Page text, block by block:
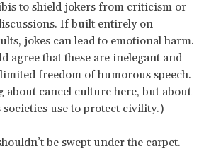
to shield jokers from criticism or
If built entirely on
jokes can lead to emotional harm.
agree that these are inelegant and
freedom of humorous speech.
about cancel culture here, but about
use to protect civility.)
be swept under the carpet.